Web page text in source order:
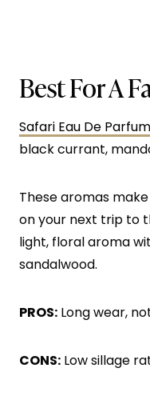
Best For A
Safari Eau De Parfum
black currant,
These aromas
on your next trip to
light, floral aroma
sandalwood.
PROS: Long wear,
CONS: Low sillage